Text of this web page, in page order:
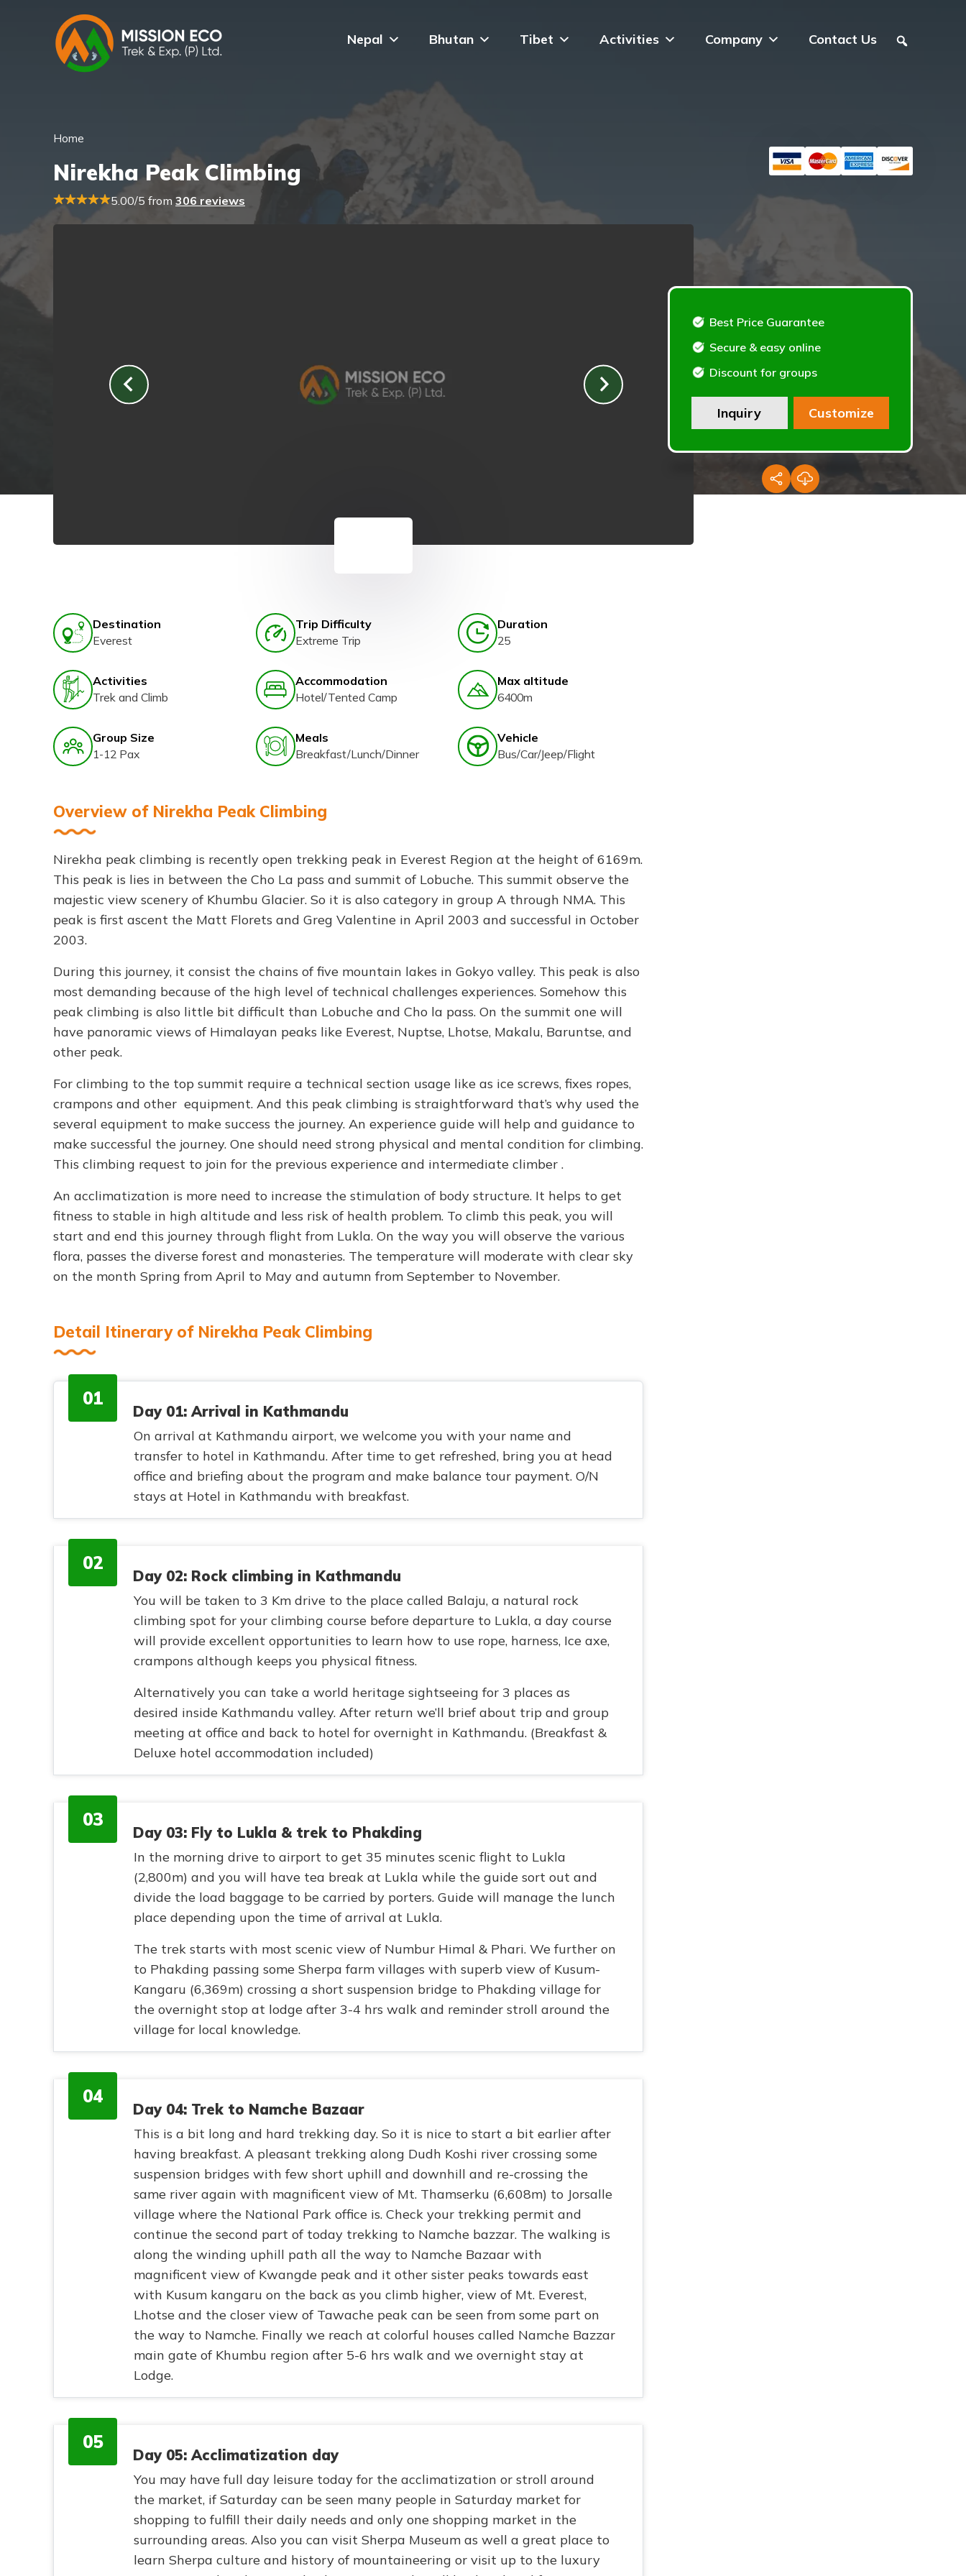
Nepal Bhutan Tibet Activities Company Contact Us
Home
Nirekha Peak Climbing
5.00/5 from 306 reviews
Destination
Everest
Trip Difficulty
Extreme Trip
Duration
25
Activities
Trek and Climb
Accommodation
Hotel/Tented Camp
Max altitude
6400m
Group Size
1-12 Pax
Meals
Breakfast/Lunch/Dinner
Vehicle
Bus/Car/Jeep/Flight
Overview of Nirekha Peak Climbing
Nirekha peak climbing is recently open trekking peak in Everest Region at the height of 6169m.
This peak is lies in between the Cho La pass and summit of Lobuche. This summit observe the
majestic view scenery of Khumbu Glacier. So it is also category in group A through NMA. This
peak is first ascent the Matt Florets and Greg Valentine in April 2003 and successful in October
2003.
During this journey, it consist the chains of five mountain lakes in Gokyo valley. This peak is also
most demanding because of the high level of technical challenges experiences. Somehow this
peak climbing is also little bit difficult than Lobuche and Cho la pass. On the summit one will
have panoramic views of Himalayan peaks like Everest, Nuptse, Lhotse, Makalu, Baruntse, and
other peak.
For climbing to the top summit require a technical section usage like as ice screws, fixes ropes,
crampons and other equipment. And this peak climbing is straightforward that’s why used the
several equipment to make success the journey. An experience guide will help and guidance to
make successful the journey. One should need strong physical and mental condition for climbing.
This climbing request to join for the previous experience and intermediate climber .
An acclimatization is more need to increase the stimulation of body structure. It helps to get
fitness to stable in high altitude and less risk of health problem. To climb this peak, you will
start and end this journey through flight from Lukla. On the way you will observe the various
flora, passes the diverse forest and monasteries. The temperature will moderate with clear sky
on the month Spring from April to May and autumn from September to November.
Detail Itinerary of Nirekha Peak Climbing
01
Day 01: Arrival in Kathmandu
On arrival at Kathmandu airport, we welcome you with your name and
transfer to hotel in Kathmandu. After time to get refreshed, bring you at head
office and briefing about the program and make balance tour payment. O/N
stays at Hotel in Kathmandu with breakfast.
02
Day 02: Rock climbing in Kathmandu
You will be taken to 3 Km drive to the place called Balaju, a natural rock
climbing spot for your climbing course before departure to Lukla, a day course
will provide excellent opportunities to learn how to use rope, harness, Ice axe,
crampons although keeps you physical fitness.
Alternatively you can take a world heritage sightseeing for 3 places as
desired inside Kathmandu valley. After return we’ll brief about trip and group
meeting at office and back to hotel for overnight in Kathmandu. (Breakfast &
Deluxe hotel accommodation included)
03
Day 03: Fly to Lukla & trek to Phakding
In the morning drive to airport to get 35 minutes scenic flight to Lukla
(2,800m) and you will have tea break at Lukla while the guide sort out and
divide the load baggage to be carried by porters. Guide will manage the lunch
place depending upon the time of arrival at Lukla.
The trek starts with most scenic view of Numbur Himal & Phari. We further on
to Phakding passing some Sherpa farm villages with superb view of Kusum-
Kangaru (6,369m) crossing a short suspension bridge to Phakding village for
the overnight stop at lodge after 3-4 hrs walk and reminder stroll around the
village for local knowledge.
04
Day 04: Trek to Namche Bazaar
This is a bit long and hard trekking day. So it is nice to start a bit earlier after
having breakfast. A pleasant trekking along Dudh Koshi river crossing some
suspension bridges with few short uphill and downhill and re-crossing the
same river again with magnificent view of Mt. Thamserku (6,608m) to Jorsalle
village where the National Park office is. Check your trekking permit and
continue the second part of today trekking to Namche bazzar. The walking is
along the winding uphill path all the way to Namche Bazaar with
magnificent view of Kwangde peak and it other sister peaks towards east
with Kusum kangaru on the back as you climb higher, view of Mt. Everest,
Lhotse and the closer view of Tawache peak can be seen from some part on
the way to Namche. Finally we reach at colorful houses called Namche Bazzar
main gate of Khumbu region after 5-6 hrs walk and we overnight stay at
Lodge.
05
Day 05: Acclimatization day
You may have full day leisure today for the acclimatization or stroll around
the market, if Saturday can be seen many people in Saturday market for
shopping to fulfill their daily needs and only one shopping market in the
surrounding areas. Also you can visit Sherpa Museum as well a great place to
learn Sherpa culture and history of mountaineering or visit up to the luxury
Best Price Guarantee
Secure & easy online
Discount for groups
Inquiry Customize